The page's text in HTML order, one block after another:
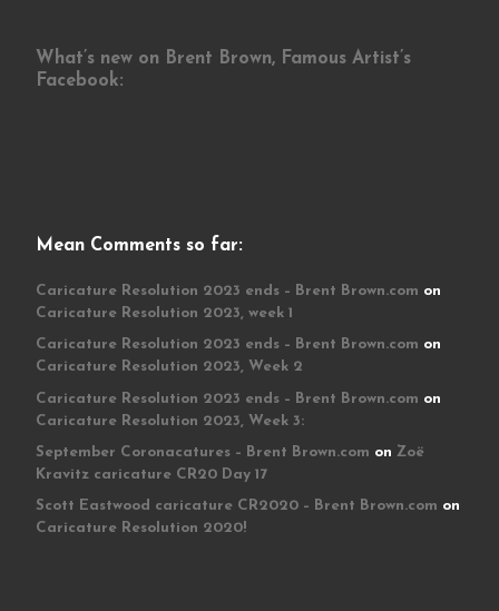
What’s new on Brent Brown, Famous Artist’s
Facebook:
Mean Comments so far:
Caricature Resolution 2023 ends – Brent Brown.com on
Caricature Resolution 2023, week 1
Caricature Resolution 2023 ends – Brent Brown.com on
Caricature Resolution 2023, Week 2
Caricature Resolution 2023 ends – Brent Brown.com on
Caricature Resolution 2023, Week 3:
September Coronacatures – Brent Brown.com on Zoë
Kravitz caricature CR20 Day 17
Scott Eastwood caricature CR2020 – Brent Brown.com on
Caricature Resolution 2020!